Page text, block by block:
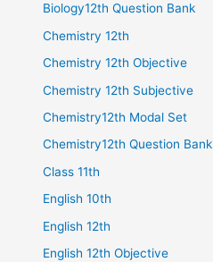
Biology12th Question Bank
Chemistry 12th
Chemistry 12th Objective
Chemistry 12th Subjective
Chemistry12th Modal Set
Chemistry12th Question Bank
Class 11th
English 10th
English 12th
English 12th Objective